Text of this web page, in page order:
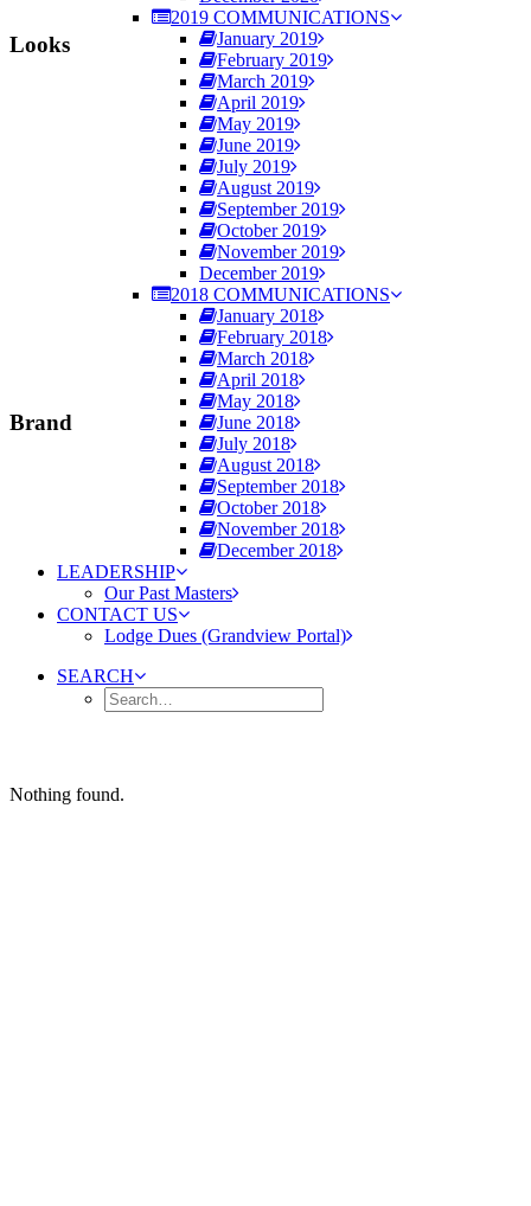
2019 COMMUNICATIONS
January 2019
February 2019
March 2019
April 2019
May 2019
June 2019
July 2019
August 2019
September 2019
October 2019
November 2019
December 2019
2018 COMMUNICATIONS
January 2018
February 2018
March 2018
April 2018
May 2018
June 2018
July 2018
August 2018
September 2018
October 2018
November 2018
December 2018
LEADERSHIP
Our Past Masters
CONTACT US
Lodge Dues (Grandview Portal)
SEARCH
Looks
Brand
Nothing found.